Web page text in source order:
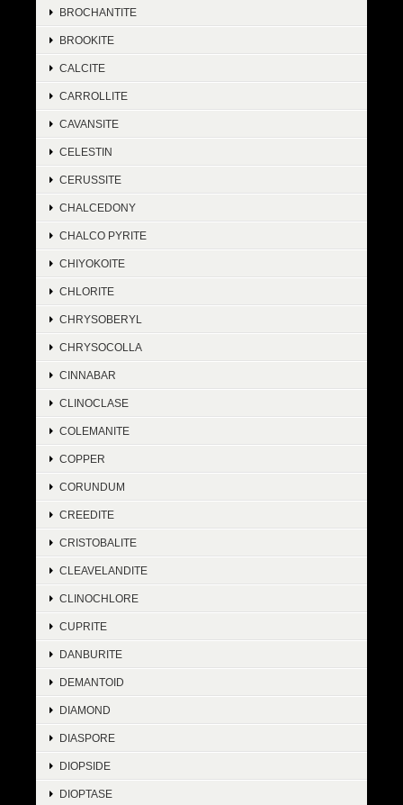
BROCHANTITE
BROOKITE
CALCITE
CARROLLITE
CAVANSITE
CELESTIN
CERUSSITE
CHALCEDONY
CHALCO PYRITE
CHIYOKOITE
CHLORITE
CHRYSOBERYL
CHRYSOCOLLA
CINNABAR
CLINOCLASE
COLEMANITE
COPPER
CORUNDUM
CREEDITE
CRISTOBALITE
CLEAVELANDITE
CLINOCHLORE
CUPRITE
DANBURITE
DEMANTOID
DIAMOND
DIASPORE
DIOPSIDE
DIOPTASE